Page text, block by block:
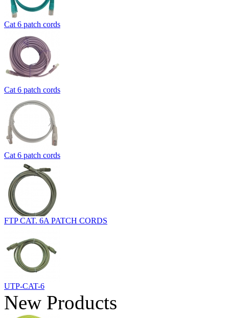
Cat 6 patch cords
Cat 6 patch cords
Cat 6 patch cords
FTP CAT. 6A PATCH CORDS
UTP-CAT-6
New Products